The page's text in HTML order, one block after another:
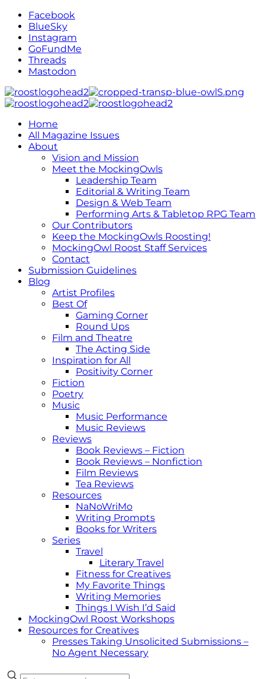
Facebook
BlueSky
Instagram
GoFundMe
Threads
Mastodon
Home
All Magazine Issues
About
Vision and Mission
Meet the MockingOwls
Leadership Team
Editorial & Writing Team
Design & Web Team
Performing Arts & Tabletop RPG Team
Our Contributors
Keep the MockingOwls Roosting!
MockingOwl Roost Staff Services
Contact
Submission Guidelines
Blog
Artist Profiles
Best Of
Gaming Corner
Round Ups
Film and Theatre
The Acting Side
Inspiration for All
Positivity Corner
Fiction
Poetry
Music
Music Performance
Music Reviews
Reviews
Book Reviews – Fiction
Book Reviews – Nonfiction
Film Reviews
Tea Reviews
Resources
NaNoWriMo
Writing Prompts
Books for Writers
Series
Travel
Literary Travel
Fitness for Creatives
My Favorite Things
Writing Memories
Things I Wish I’d Said
MockingOwl Roost Workshops
Resources for Creatives
Presses Taking Unsolicited Submissions –
No Agent Necessary